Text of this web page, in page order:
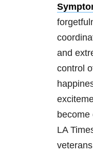
and
control
become
LA